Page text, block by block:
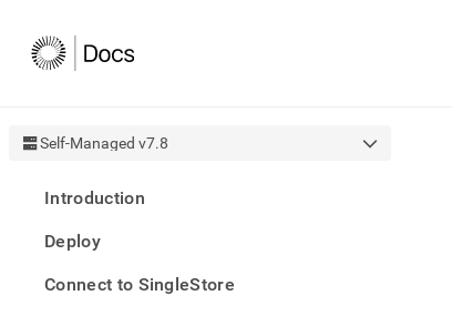
Self-Managed v7.8
Introduction
Deploy
Connect to SingleStore